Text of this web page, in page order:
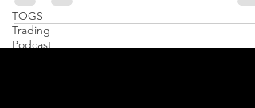
TOGS
Trading
Podcast